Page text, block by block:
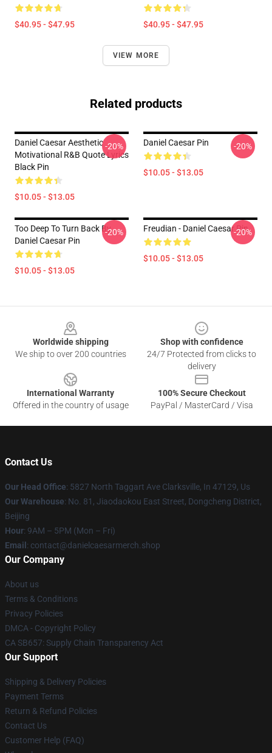
$40.95 - $47.95 $40.95 - $47.95
VIEW MORE
Related products
Daniel Caesar Aesthetic
Motivational R&B Quote Lyrics
Black Pin
$10.05 - $13.05
-20% Daniel Caesar Pin
$10.05 - $13.05
-20%
Too Deep To Turn Back By
Daniel Caesar Pin
$10.05 - $13.05
-20% Freudian - Daniel Caesar Pin
$10.05 - $13.05
-20%
Worldwide shipping
We ship to over 200 countries
Shop with confidence
24/7 Protected from clicks to
delivery
International Warranty
Offered in the country of usage
100% Secure Checkout
PayPal / MasterCard / Visa
Contact Us
Our Head Office: 5827 North Taggart Ave Clarksville, In 47129, Us
Our Warehouse: No. 81, Jiaodaokou East Street, Dongcheng District,
Beijing
Hour: 9AM – 5PM (Mon – Fri)
Email : contact@danielcaesarmerch.shop
Our Company
About us
Terms & Conditions
Privacy Policies
DMCA - Copyright Policy
CA SB657: Supply Chain Transparency Act
Our Support
Shipping & Delivery Policies
Payment Terms
Return & Refund Policies
Contact Us
Customer Help (FAQ)